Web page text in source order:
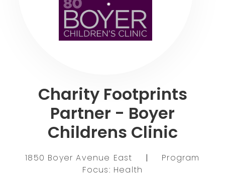
Charity Footprints
Partner - Boyer
Childrens Clinic
1850 Boyer Avenue East |
Program
Focus: Health